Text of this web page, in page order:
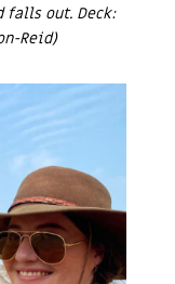
out. Deck:
Reid)